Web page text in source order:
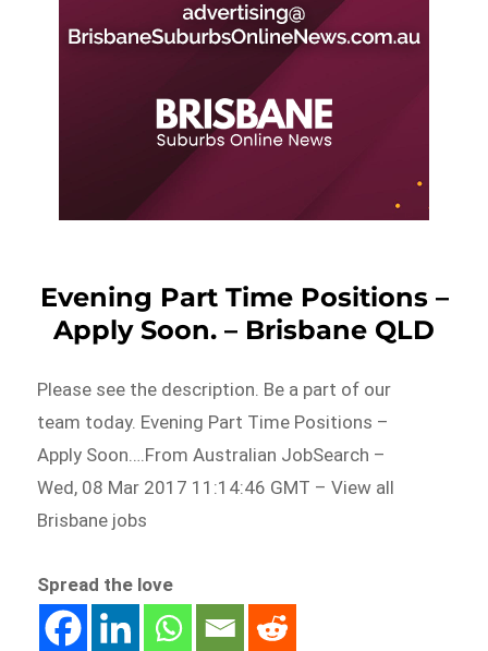
Evening Part Time Positions –
Apply Soon. – Brisbane QLD
Please see the description. Be a part of our
team today. Evening Part Time Positions –
Apply Soon….From Australian JobSearch –
Wed, 08 Mar 2017 11:14:46 GMT – View all
Brisbane jobs
Spread the love